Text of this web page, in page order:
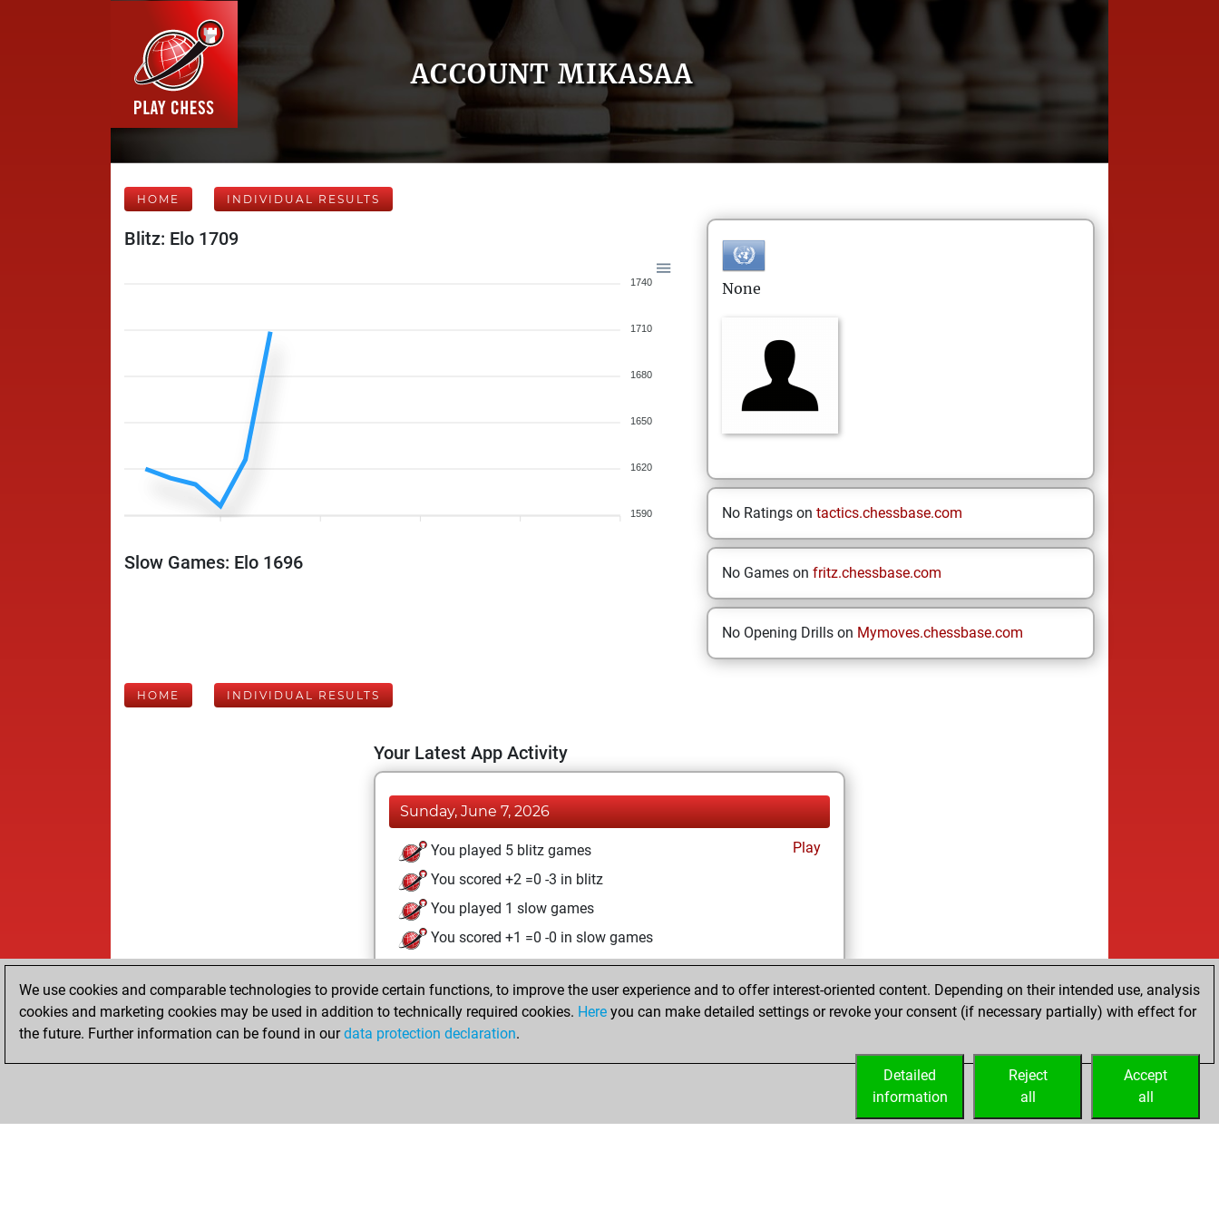
ACCOUNT MIKASAA
HOME INDIVIDUAL RESULTS
Blitz: Elo 1709
1740
1710
1680
1650
1620
1590
Slow Games: Elo 1696
None
No Ratings on tactics.chessbase.com
No Games on fritz.chessbase.com
No Opening Drills on Mymoves.chessbase.com
HOME INDIVIDUAL RESULTS
Your Latest App Activity
Sunday, June 7, 2026
You played 5 blitz games
Play
You scored +2 =0 -3 in blitz
You played 1 slow games
You scored +1 =0 -0 in slow games
We use cookies and comparable technologies to provide certain functions, to improve the user experience and to offer interest-oriented content. Depending on their intended use, analysis
cookies and marketing cookies may be used in addition to technically required cookies. Here you can make detailed settings or revoke your consent (if necessary partially) with effect for
the future. Further information can be found in ourdata protection declaration.
Accept
all
Reject
all
Detailed
information